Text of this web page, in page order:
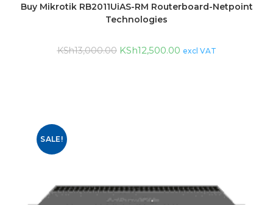
Buy Mikrotik RB2011UiAS-RM Routerboard-Netpoint
Technologies
KSh13,000.00 KSh12,500.00 excl VAT
SALE!